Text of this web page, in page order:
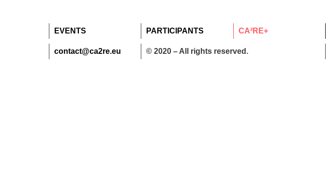
EVENTS PARTICIPANTS CA²RE+
contact@ca2re.eu © 2020 – All rights reserved.